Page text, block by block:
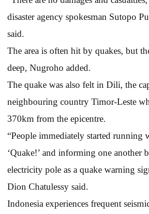
disaster agency spokesman Sutopo
said.
The area is often hit by quakes, but
deep, Nugroho added.
The quake was also felt in Dili, the
neighbouring country Timor-Leste
370km from the epicentre.
“People immediately started running
‘Quake!’ and informing one another
electricity pole as a quake warning
Dion Chatulessy said.
Indonesia experiences frequent